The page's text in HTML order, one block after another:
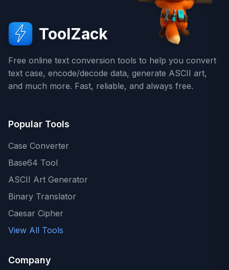
ToolZack
Free online text conversion tools to help you convert
text case, encode/decode data, generate ASCII art,
and much more. Fast, reliable, and always free.
Popular Tools
Case Converter
Base64 Tool
ASCII Art Generator
Binary Translator
Caesar Cipher
View All Tools
Company